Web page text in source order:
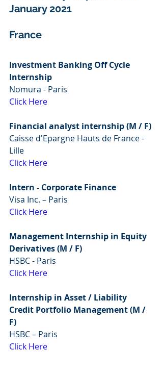
January 2021
France
Investment Banking Off Cycle
Internship
Nomura - Paris
Click Here
Financial analyst internship (M / F)
Caisse d'Epargne Hauts de France -
Lille
Click Here
Intern - Corporate Finance
Visa Inc. – Paris
Click Here
Management Internship in Equity
Derivatives (M / F)
HSBC - Paris
Click Here
Internship in Asset / Liability
Credit Portfolio Management (M /
F)
HSBC – Paris
Click Here